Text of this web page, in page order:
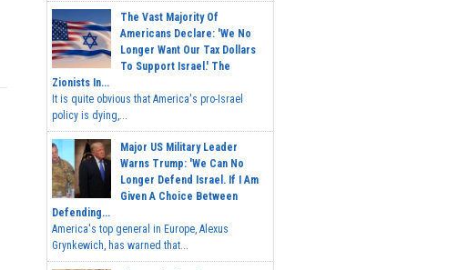
The Vast Majority Of
Americans Declare: 'We No
Longer Want Our Tax Dollars
To Support Israel.' The
Zionists In...
It is quite obvious that America's pro-Israel
policy is dying,...
Major US Military Leader
Warns Trump: 'We Can No
Longer Defend Israel. If I Am
Given A Choice Between
Defending...
America's top general in Europe, Alexus
Grynkewich, has warned that...